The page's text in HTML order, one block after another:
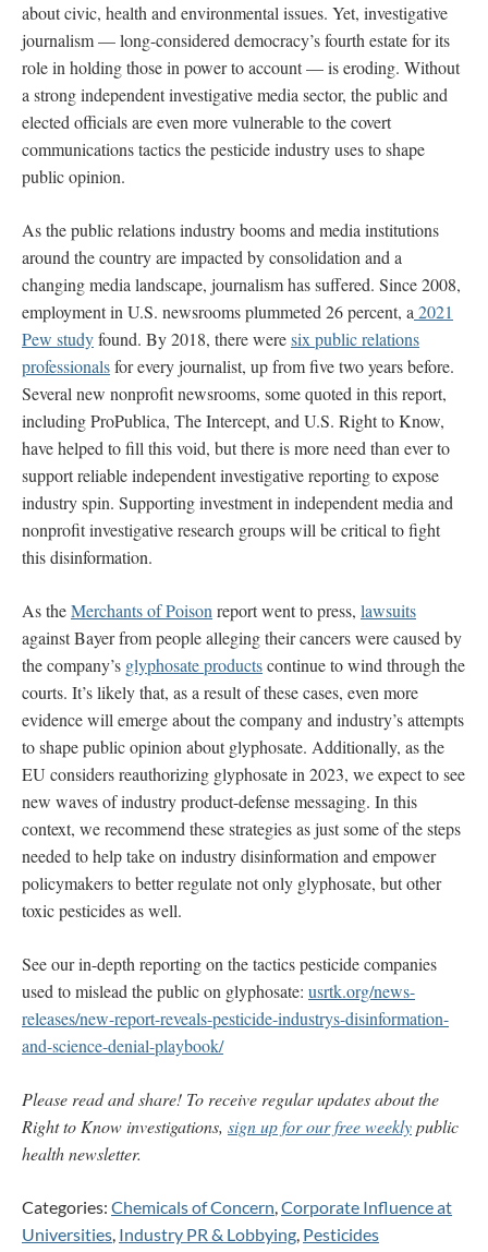
about civic, health and environmental issues. Yet, investigative
journalism — long-considered democracy’s fourth estate for its
role in holding those in power to account — is eroding. Without
a strong independent investigative media sector, the public and
elected officials are even more vulnerable to the covert
communications tactics the pesticide industry uses to shape
public opinion.
As the public relations industry booms and media institutions
around the country are impacted by consolidation and a
changing media landscape, journalism has suffered. Since 2008,
employment in U.S. newsrooms plummeted 26 percent, a2021
Pew studyfound. By 2018, there weresix public relations
professionalsfor every journalist, up from five two years before.
Several new nonprofit newsrooms, some quoted in this report,
including ProPublica, The Intercept, and U.S. Right to Know,
have helped to fill this void, but there is more need than ever to
support reliable independent investigative reporting to expose
industry spin. Supporting investment in independent media and
nonprofit investigative research groups will be critical to fight
this disinformation.
As theMerchants of Poisonreport went to press, lawsuits
against Bayer from people alleging their cancers were caused by
the company’s glyphosate productscontinue to wind through the
courts. It’s likely that, as a result of these cases, even more
evidence will emerge about the company and industry’s attempts
to shape public opinion about glyphosate. Additionally, as the
EU considers reauthorizing glyphosate in 2023, we expect to see
new waves of industry product-defense messaging. In this
context, we recommend these strategies as just some of the steps
needed to help take on industry disinformation and empower
policymakers to better regulate not only glyphosate, but other
toxic pesticides as well.
See our in-depth reporting on the tactics pesticide companies
used to mislead the public on glyphosate: usrtk.org/news-
releases/new-report-reveals-pesticide-industrys-disinformation-
and-science-denial-playbook/
Please read and share! To receive regular updates about the
Right to Know investigations, sign up for our free weeklypublic
health newsletter.
Categories: Chemicals of Concern,Corporate Influence at
Universities, Industry PR & Lobbying, Pesticides